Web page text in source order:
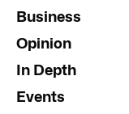
Business
Opinion
In Depth
Events